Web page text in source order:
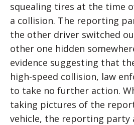
squealing tires at the time
a collision. The reporting
the other driver switched
other one hidden
evidence suggesting that
high-speed collision, law
to take no further action.
taking pictures of the
vehicle, the reporting party